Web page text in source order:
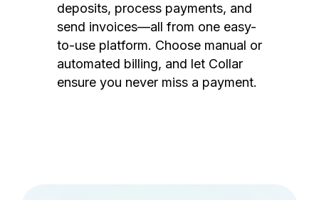
deposits, process payments, and
send invoices—all from one easy-
to-use platform. Choose manual or
automated billing, and let Collar
ensure you never miss a payment.